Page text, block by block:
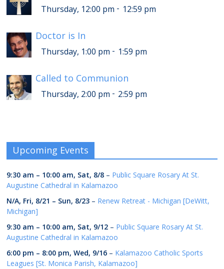
Thursday, 12:00 pm - 12:59 pm
Doctor is In
Thursday, 1:00 pm - 1:59 pm
Called to Communion
Thursday, 2:00 pm - 2:59 pm
Upcoming Events
9:30 am – 10:00 am, Sat, 8/8 – Public Square Rosary At St.
Augustine Cathedral in Kalamazoo
N/A, Fri, 8/21 – Sun, 8/23 – Renew Retreat - Michigan [DeWitt,
Michigan]
9:30 am – 10:00 am, Sat, 9/12 – Public Square Rosary At St.
Augustine Cathedral in Kalamazoo
6:00 pm – 8:00 pm,Wed, 9/16 – Kalamazoo Catholic Sports
Leagues [St. Monica Parish, Kalamazoo]